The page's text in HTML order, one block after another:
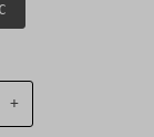
+